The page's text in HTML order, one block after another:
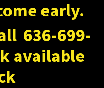
early.
636-699-
available